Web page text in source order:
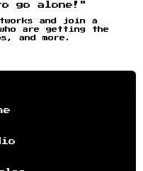
go alone!"
and join a
are getting the
and more.